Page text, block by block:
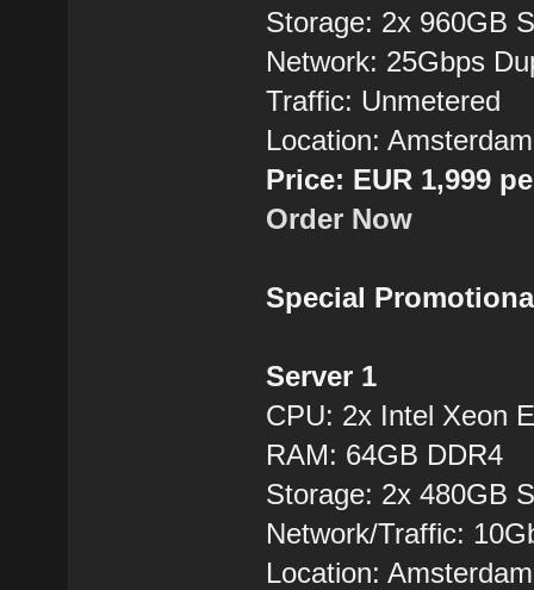
Storage: 2x 960GB
Network: 25Gbps
Traffic: Unmetered
Location:
Price: EUR 1,999
Order Now
Special
Server 1
CPU: 2x Intel Xeon
RAM: 64GB DDR4
Storage: 2x 480GB
Network/Traffic:
Location: